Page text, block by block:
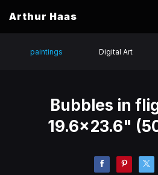
Arthur Haas
paintings Digital Art
Bubbles in
19.6x23.6"